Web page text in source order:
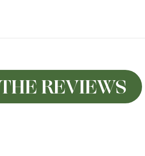
REVIEWS